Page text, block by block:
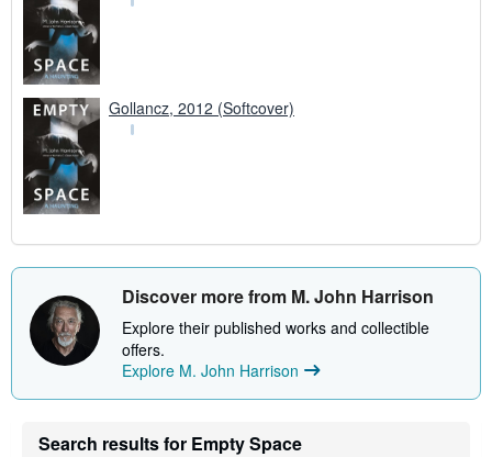
Gollancz, 2012 (Softcover)
Discover more from M. John Harrison
Explore their published works and collectible
offers.
Explore M. John Harrison
Search results for Empty Space